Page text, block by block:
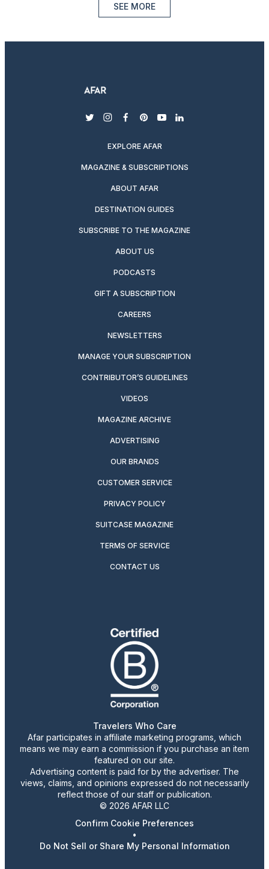
SEE MORE
twitterinstagram
facebook
pinterest
youtubelinkedin
EXPLORE AFAR
MAGAZINE & SUBSCRIPTIONS
ABOUT AFAR
DESTINATION GUIDES
SUBSCRIBE TO THE MAGAZINE
ABOUT US
PODCASTS
GIFT A SUBSCRIPTION
CAREERS
NEWSLETTERS
MANAGE YOUR SUBSCRIPTION
CONTRIBUTOR’S GUIDELINES
VIDEOS
MAGAZINE ARCHIVE
ADVERTISING
OUR BRANDS
CUSTOMER SERVICE
PRIVACY POLICY
SUITCASE MAGAZINE
TERMS OF SERVICE
CONTACT US
Travelers Who Care
Afar participates in affiliate marketing programs, which
means we may earn a commission if you purchase an item
featured on our site.
Advertising content is paid for by the advertiser. The
views, claims, and opinions expressed do not necessarily
reflect those of our staff or publication.
© 2026 AFAR LLC
Confirm Cookie Preferences
•
Do Not Sell or Share My Personal Information